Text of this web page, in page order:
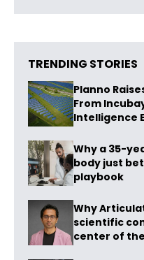
TRENDING STORIES
Planno
From
Intelligence
Why a 35-
body just
playbook
Why
scientific
center of